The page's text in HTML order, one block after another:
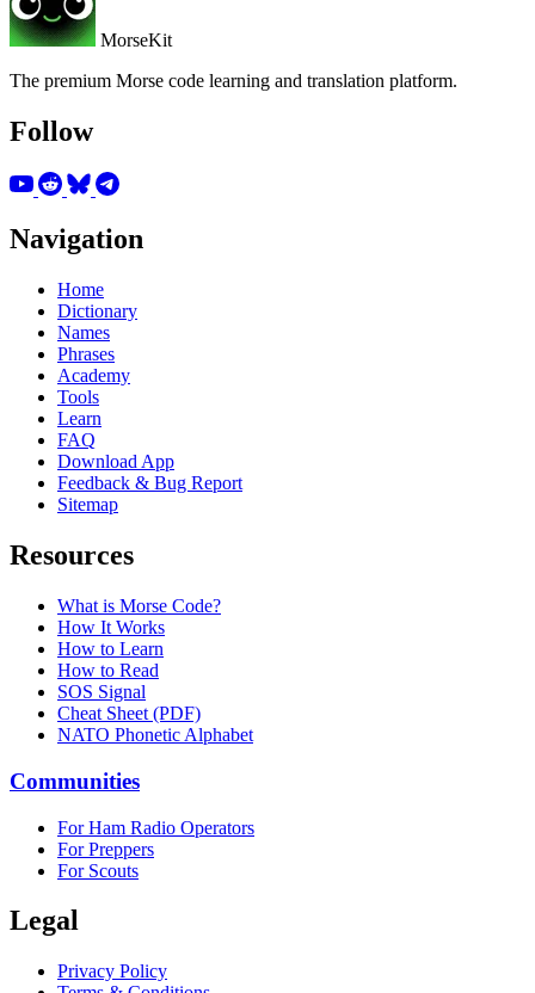
MorseKit
The premium Morse code learning and translation platform.
Follow
Navigation
Home
Dictionary
Names
Phrases
Academy
Tools
Learn
FAQ
Download App
Feedback & Bug Report
Sitemap
Resources
What is Morse Code?
How It Works
How to Learn
How to Read
SOS Signal
Cheat Sheet (PDF)
NATO Phonetic Alphabet
Communities
For Ham Radio Operators
For Preppers
For Scouts
Legal
Privacy Policy